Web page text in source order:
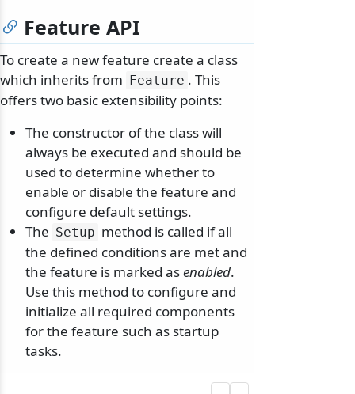
Feature API
To create a new feature create a class
which inherits from
Feature . This
offers two basic extensibility points:
The constructor of the class will
always be executed and should be
used to determine whether to
enable or disable the feature and
configure default settings.
The Setup method is called if all
the defined conditions are met and
the feature is marked asenabled.
Use this method to configure and
initialize all required components
for the feature such as startup
tasks.